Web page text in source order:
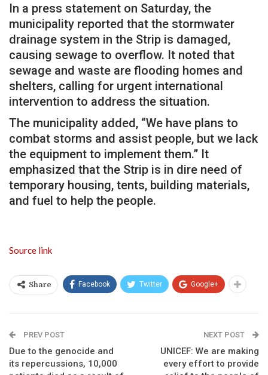
In a press statement on Saturday, the
municipality reported that the stormwater
drainage system in the Strip is damaged,
causing sewage to overflow. It noted that
sewage and waste are flooding homes and
shelters, calling for urgent international
intervention to address the situation.
The municipality added, “We have plans to
combat storms and assist people, but we lack
the equipment to implement them.” It
emphasized that the Strip is in dire need of
temporary housing, tents, building materials,
and fuel to help the people.
Source link
Share Facebook Twitter Google+
PREV POST
Due to the genocide and
its repercussions, 10,000
NEXT POST
UNICEF: We are making
every effort to provide